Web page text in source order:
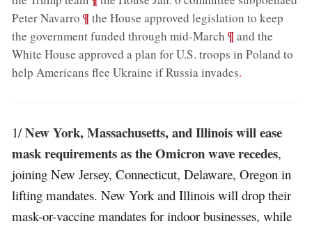
Peter Navarro ;¶the House approved legislation to keep
the government funded through mid-March ;¶and the
White House approved a plan for U.S. troops in Poland to
help Americans flee Ukraine if Russia invades.
1/New York, Massachusetts, and Illinois will ease
mask requirements as the Omicron wave recedes,
joining New Jersey, Connecticut, Delaware, Oregon in
lifting mandates. New York and Illinois will drop their
mask-or-vaccine mandates for indoor businesses, while